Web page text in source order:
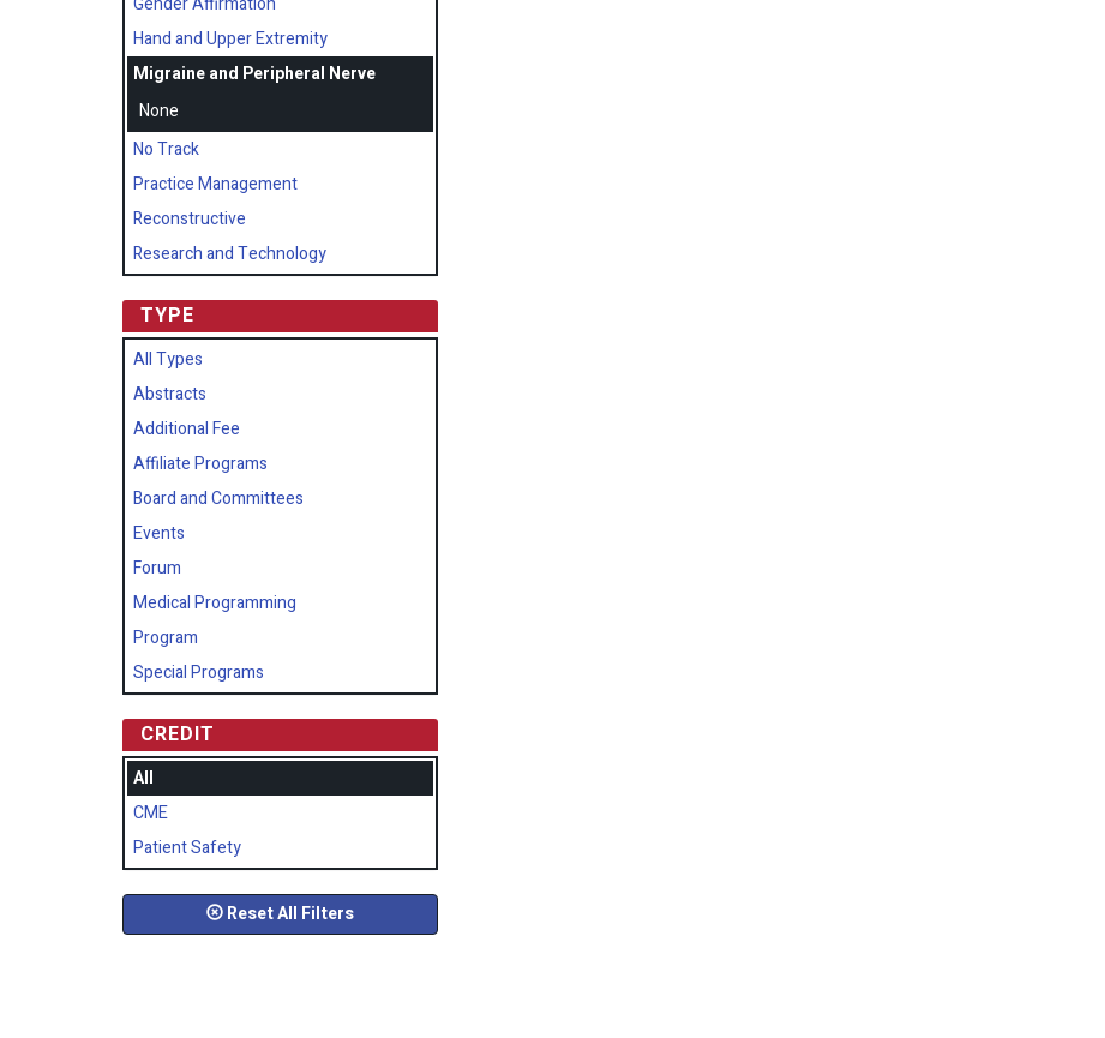
Hand and Upper Extremity
Migraine and Peripheral Nerve
None
No Track
Practice Management
Reconstructive
Research and Technology
TYPE
All Types
Abstracts
Additional Fee
Affiliate Programs
Board and Committees
Events
Forum
Medical Programming
Program
Special Programs
CREDIT
All
CME
Patient Safety
Reset All Filters